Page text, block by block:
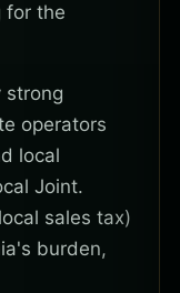
for the
strong
operators
local
Joint.
sales tax)
burden,